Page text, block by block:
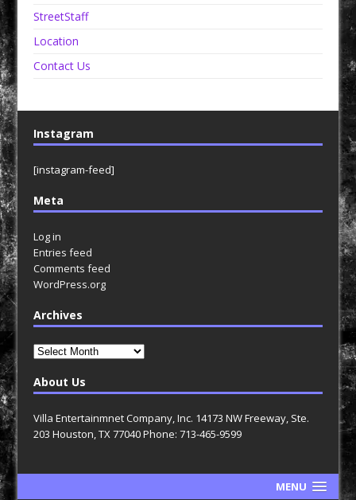
StreetStaff
Location
Contact Us
Instagram
[instagram-feed]
Meta
Log in
Entries feed
Comments feed
WordPress.org
Archives
Archives
About Us
Villa Entertainmnet Company, Inc. 14173 NW Freeway, Ste.
203 Houston, TX 77040 Phone: 713-465-9599
MENU